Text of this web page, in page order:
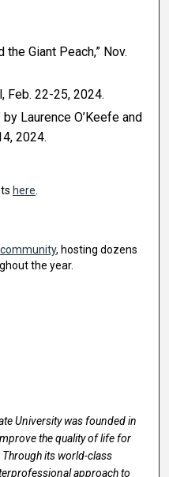
the Giant Peach,” Nov.
Feb. 22-25, 2024.
Laurence O’Keefe and
2024.
here
, hosting dozens
the year.
University was founded in
the quality of life for
its world-class
approach to